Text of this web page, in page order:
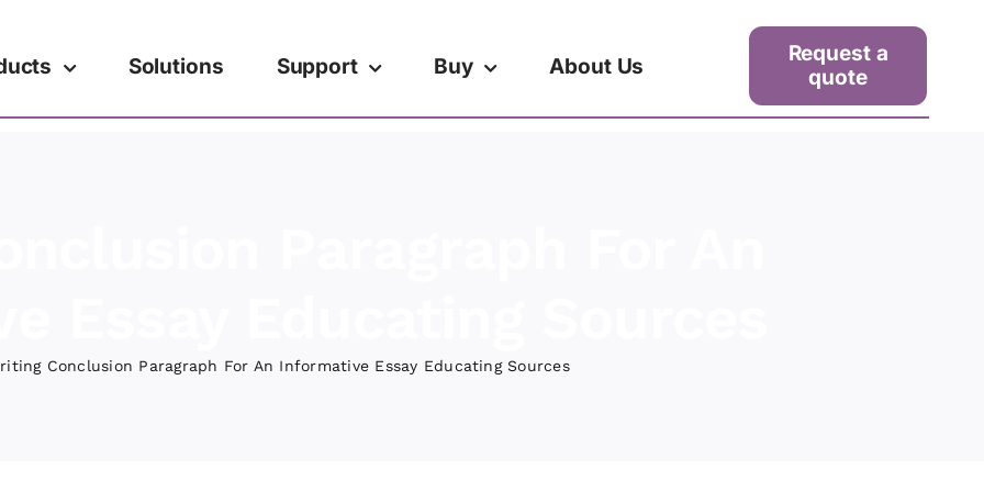
Solutions Support Buy About Us
Request a
quote
Conclusion Paragraph For An Informative Essay Educating Sources